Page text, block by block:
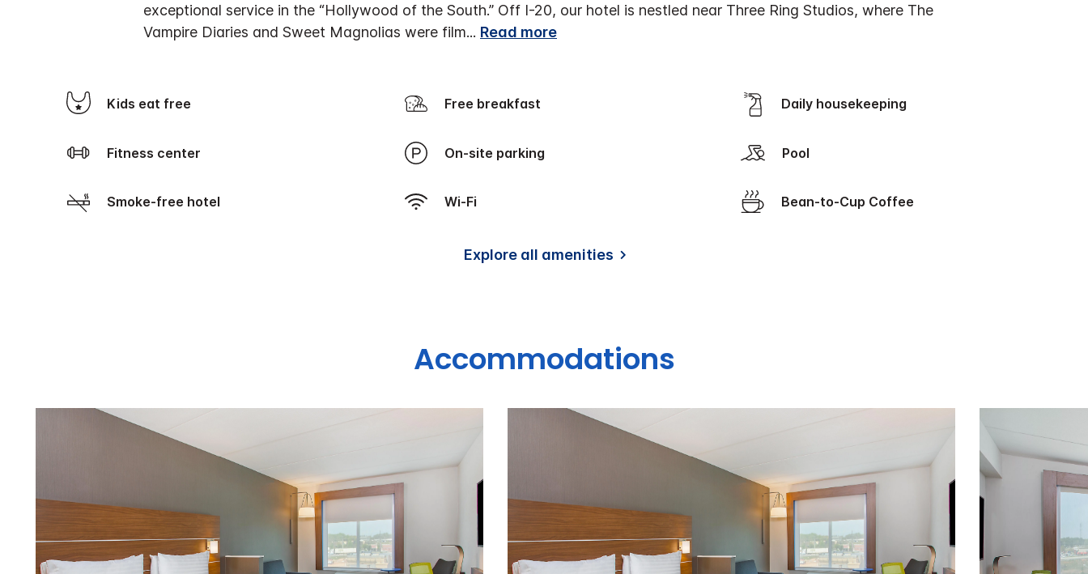
exceptional service in the “Hollywood of the South.” Off I-20, our hotel is nestled near Three Ring Studios, where The
Vampire Diaries and Sweet Magnolias were film... Read more
Kids eat free Free breakfast Daily housekeeping
Fitness center On-site parking Pool
Smoke-free hotel Wi-Fi Bean-to-Cup Coffee
Explore all amenities
Accommodations